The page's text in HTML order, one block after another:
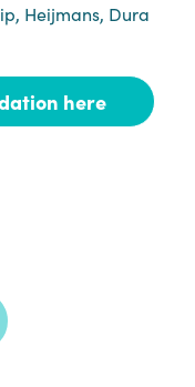
Heijmans, Dura
here